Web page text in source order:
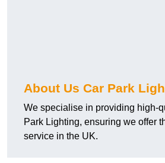
About Us Car Park
We specialise in providing high-
Park Lighting, ensuring we offer
service in the UK.